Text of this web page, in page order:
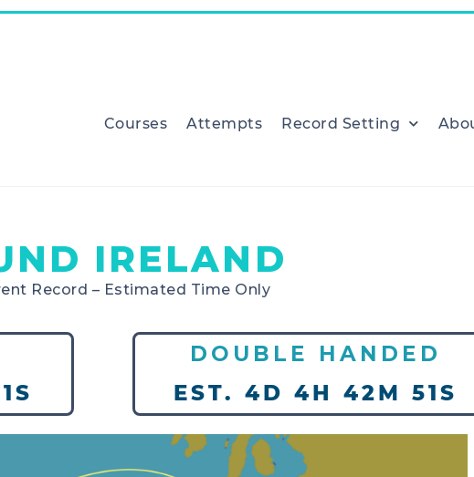
Courses Attempts Record Setting
IRELAND
Record – Estimated Time Only
DOUBLE HANDED
EST. 4D 4H 42M 51S